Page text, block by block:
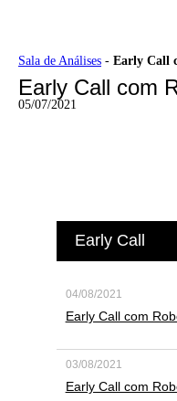
Ir
o
conteúdo
Sala de Análises - Early Call
Early Call com
05/07/2021
Early Call
04/08/2021
Early Call com
03/08/2021
Early Call com